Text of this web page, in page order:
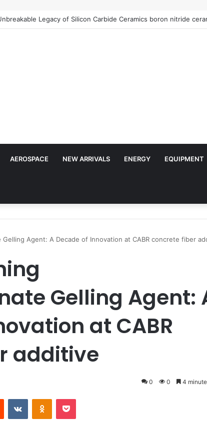
Architects of Everyday Life: The Surfactants Story is
AEROSPACE NEW ARRIVALS ENERGY EQUIPMENT
Gelling Agent: A Decade of Innovation at CABR concrete fiber
Gelling Agent:
at CABR
additive
0 0 4
Reddit VKontakteOdnoklassniki
Pocket